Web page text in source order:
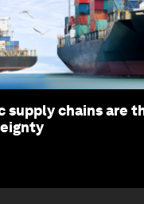
supply chains are